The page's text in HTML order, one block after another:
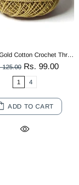
Metallic Gold Cotton Crochet Thread Balls for Knitting, Weaving, Embroidery and Craft Making
125.00 Rs. 99.00
1 4
ADD TO CART